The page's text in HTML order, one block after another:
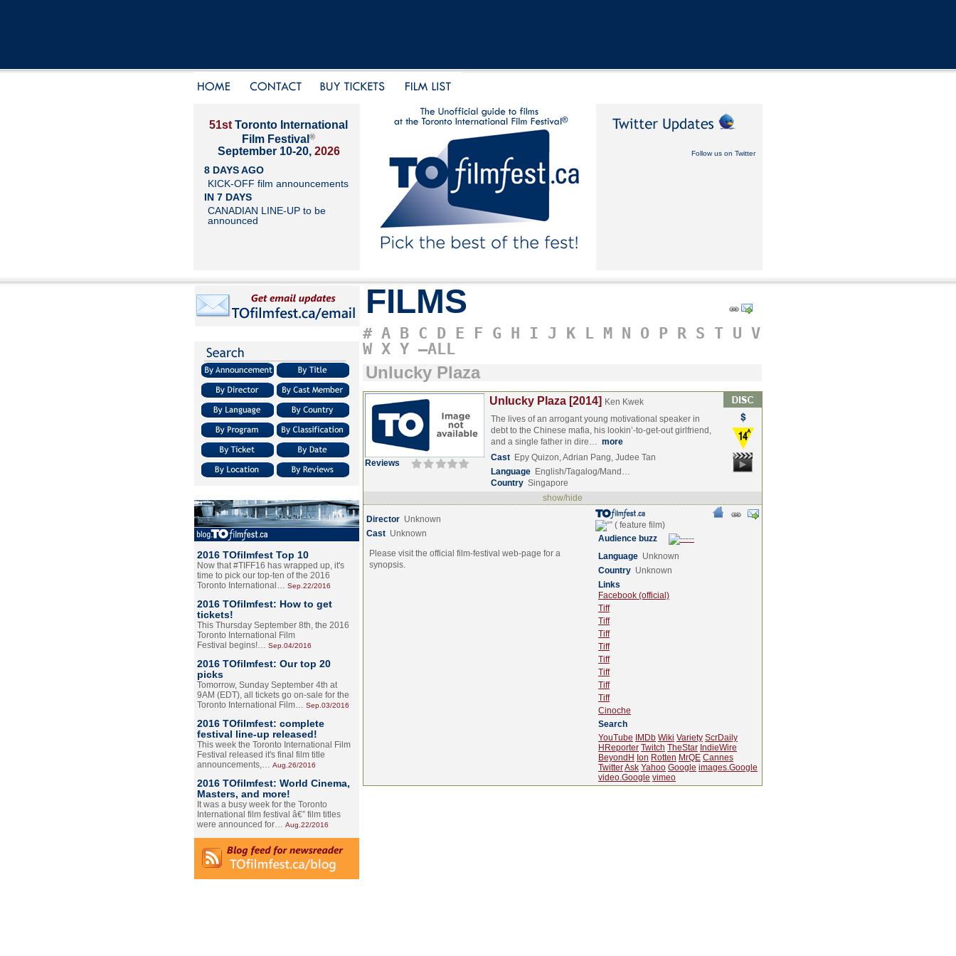
51st Toronto International
Film Festival ®
September 10-20, 2026
8 DAYS AGO
KICK-OFF film announcements
IN 7 DAYS
CANADIAN LINE-UP to be
announced
Follow us on Twitter
2016 TOfilmfest Top 10
Now that #TIFF16 has wrapped up, it's
time to pick our top-ten of the 2016
Toronto International… Sep.22/2016
2016 TOfilmfest: How to get
tickets!
This Thursday September 8th, the 2016
Toronto International Film
Festival begins!… Sep.04/2016
2016 TOfilmfest: Our top 20
picks
Tomorrow, Sunday September 4th at
9AM (EDT), all tickets go on-sale for the
Toronto International Film… Sep.03/2016
2016 TOfilmfest: complete
festival line-up released!
This week the Toronto International Film
Festival released it's final film title
announcements,… Aug.26/2016
2016 TOfilmfest: World Cinema,
Masters, and more!
It was a busy week for the Toronto
International film festival â€” film titles
were announced for… Aug.22/2016
FILMS
# A B C D E F G H I J K L M N O P R S T U V
W X Y –ALL
Unlucky Plaza
Reviews
Unlucky Plaza [2014] Ken Kwek
The lives of an arrogant young motivational speaker in
debt to the Chinese mafia, his lookin’-to-get-out girlfriend,
and a single father in dire… more
Cast Epy Quizon, Adrian Pang, Judee Tan
Language English/Tagalog/Mand…
Country Singapore
show/hide
Director Unknown
Cast Unknown
Please visit the official film-festival web-page for a
synopsis.
Audience buzz
Language Unknown
Country Unknown
Links
Facebook (official)
Tiff
Tiff
Tiff
Tiff
Tiff
Tiff
Tiff
Tiff
Cinoche
Search
YouTube
IMDb Wiki Variety ScrDaily
HReporter Twitch TheStar IndieWire
BeyondH Ion Rotten MrQE Cannes
TwitterAsk Yahoo Google images.Google
video.Google vimeo